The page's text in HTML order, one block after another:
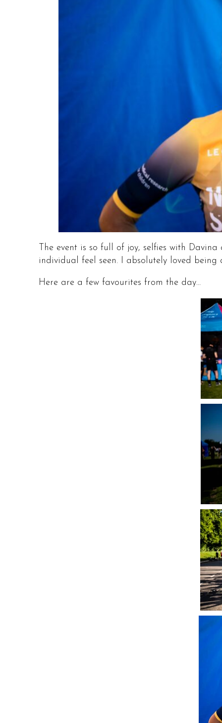
The event is so full of joy, selfies with
individual feel seen. I absolutely loved
Here are a few favourites from the day…